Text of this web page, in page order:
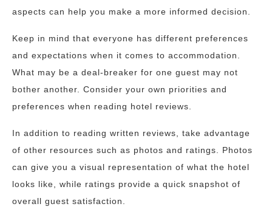
aspects can help you make a more informed decision.
Keep in mind that everyone has different preferences
and expectations when it comes to accommodation.
What may be a deal-breaker for one guest may not
bother another. Consider your own priorities and
preferences when reading hotel reviews.
In addition to reading written reviews, take advantage
of other resources such as photos and ratings. Photos
can give you a visual representation of what the hotel
looks like, while ratings provide a quick snapshot of
overall guest satisfaction.